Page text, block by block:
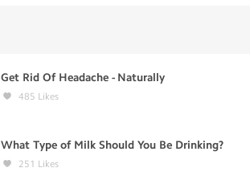
Get Rid Of Headache - Naturally
485 Likes
What Type of Milk Should You Be Drinking?
251 Likes